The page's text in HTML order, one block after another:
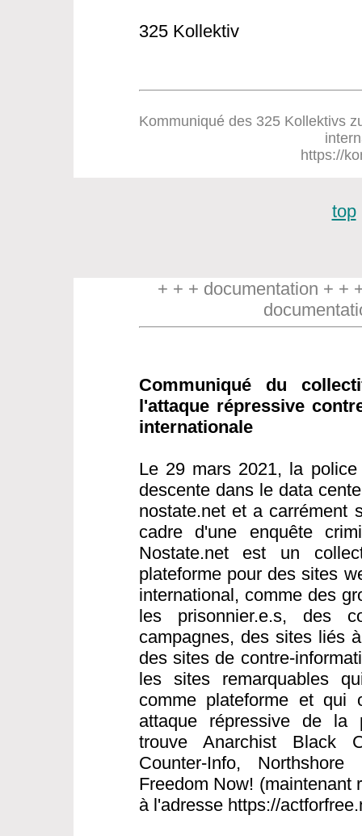
325 Kollektiv
Kommuniqué des 325 Kollektivs
https://
top
+ + + documentation + +
Communiqué du
l'attaque répressive
internationale
Le 29 mars 2021, la
descente dans le data
nostate.net et a carrément
cadre d'une enquête
Nostate.net est un
plateforme pour des sites
international, comme des
les prisonnier.e.s, des
campagnes, des sites liés
des sites de contre-
les sites remarquables
comme plateforme et qui
attaque répressive de la
trouve Anarchist Black
Counter-Info,
Freedom Now! (maintenant
à l'adresse https://